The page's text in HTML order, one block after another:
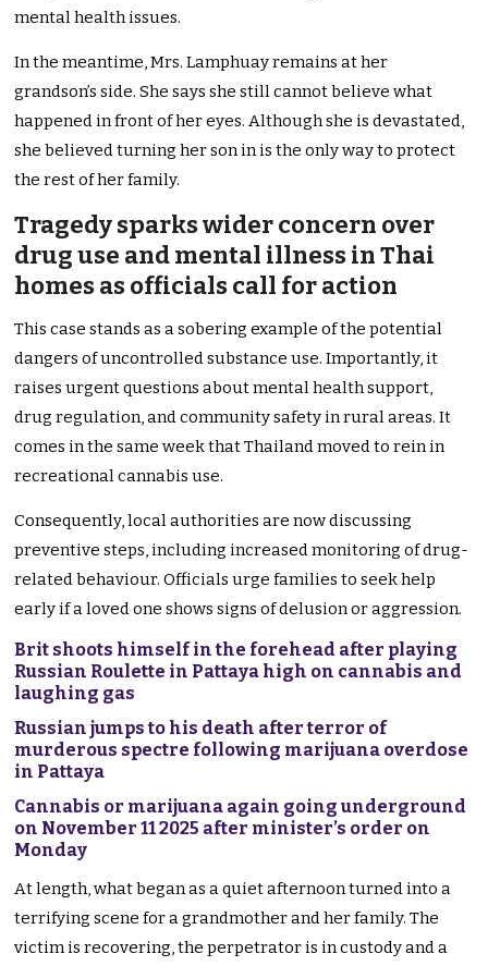
mental health issues.
In the meantime, Mrs. Lamphuay remains at her
grandson’s side. She says she still cannot believe what
happened in front of her eyes. Although she is devastated,
she believed turning her son in is the only way to protect
the rest of her family.
Tragedy sparks wider concern over
drug use and mental illness in Thai
homes as officials call for action
This case stands as a sobering example of the potential
dangers of uncontrolled substance use. Importantly, it
raises urgent questions about mental health support,
drug regulation, and community safety in rural areas. It
comes in the same week that Thailand moved to rein in
recreational cannabis use.
Consequently, local authorities are now discussing
preventive steps, including increased monitoring of drug-
related behaviour. Officials urge families to seek help
early if a loved one shows signs of delusion or aggression.
Brit shoots himself in the forehead after playing
Russian Roulette in Pattaya high on cannabis and
laughing gas
Russian jumps to his death after terror of
murderous spectre following marijuana overdose
in Pattaya
Cannabis or marijuana again going underground
on November 11 2025 after minister’s order on
Monday
At length, what began as a quiet afternoon turned into a
terrifying scene for a grandmother and her family. The
victim is recovering, the perpetrator is in custody and a